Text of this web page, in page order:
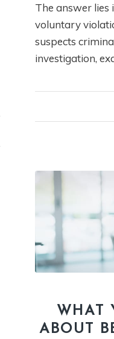
The answer
voluntary
suspects
investigation,
WHAT
ABOUT